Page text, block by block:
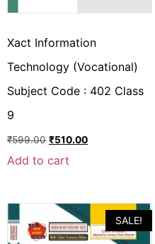
Xact Information
Technology (Vocational)
Subject Code : 402 Class
9
₹599.00 ₹510.00
Add to cart
SALE!